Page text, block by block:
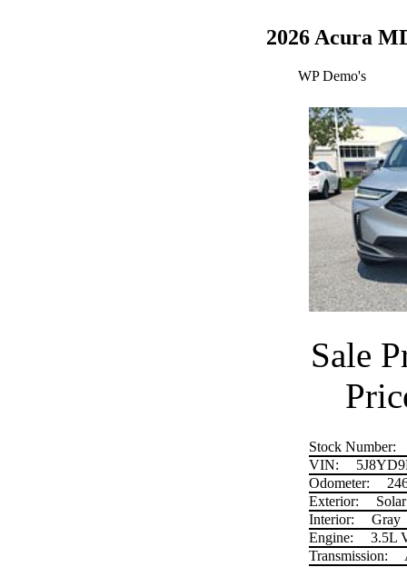
2026 Acura
WP Demo's
Sale
Stock Number:
VIN:
Odometer:
Exterior:
Interior:
Gray
Engine:
3.5L
Transmission: